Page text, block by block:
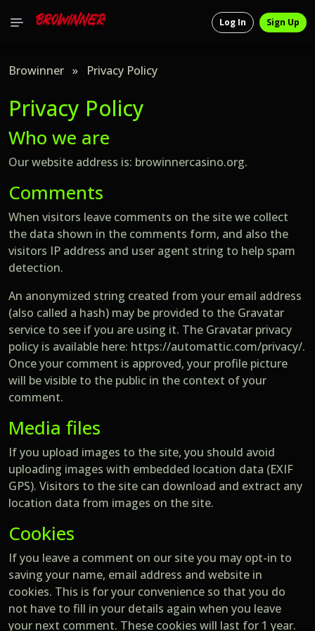
Log In Sign Up
Browinner » Privacy Policy
Privacy Policy
Who we are
Our website address is: browinnercasino.org.
Comments
When visitors leave comments on the site we collect
the data shown in the comments form, and also the
visitors IP address and user agent string to help spam
detection.
An anonymized string created from your email address
(also called a hash) may be provided to the Gravatar
service to see if you are using it. The Gravatar privacy
policy is available here: https://automattic.com/privacy/.
Once your comment is approved, your profile picture
will be visible to the public in the context of your
comment.
Media files
If you upload images to the site, you should avoid
uploading images with embedded location data (EXIF
GPS). Visitors to the site can download and extract any
location data from images on the site.
Cookies
If you leave a comment on our site you may opt-in to
saving your name, email address and website in
cookies. This is for your convenience so that you do
not have to fill in your details again when you leave
your next comment. These cookies will last for 1 year.